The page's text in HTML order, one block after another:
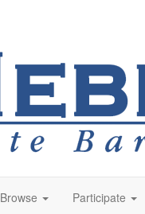
Browse Participate